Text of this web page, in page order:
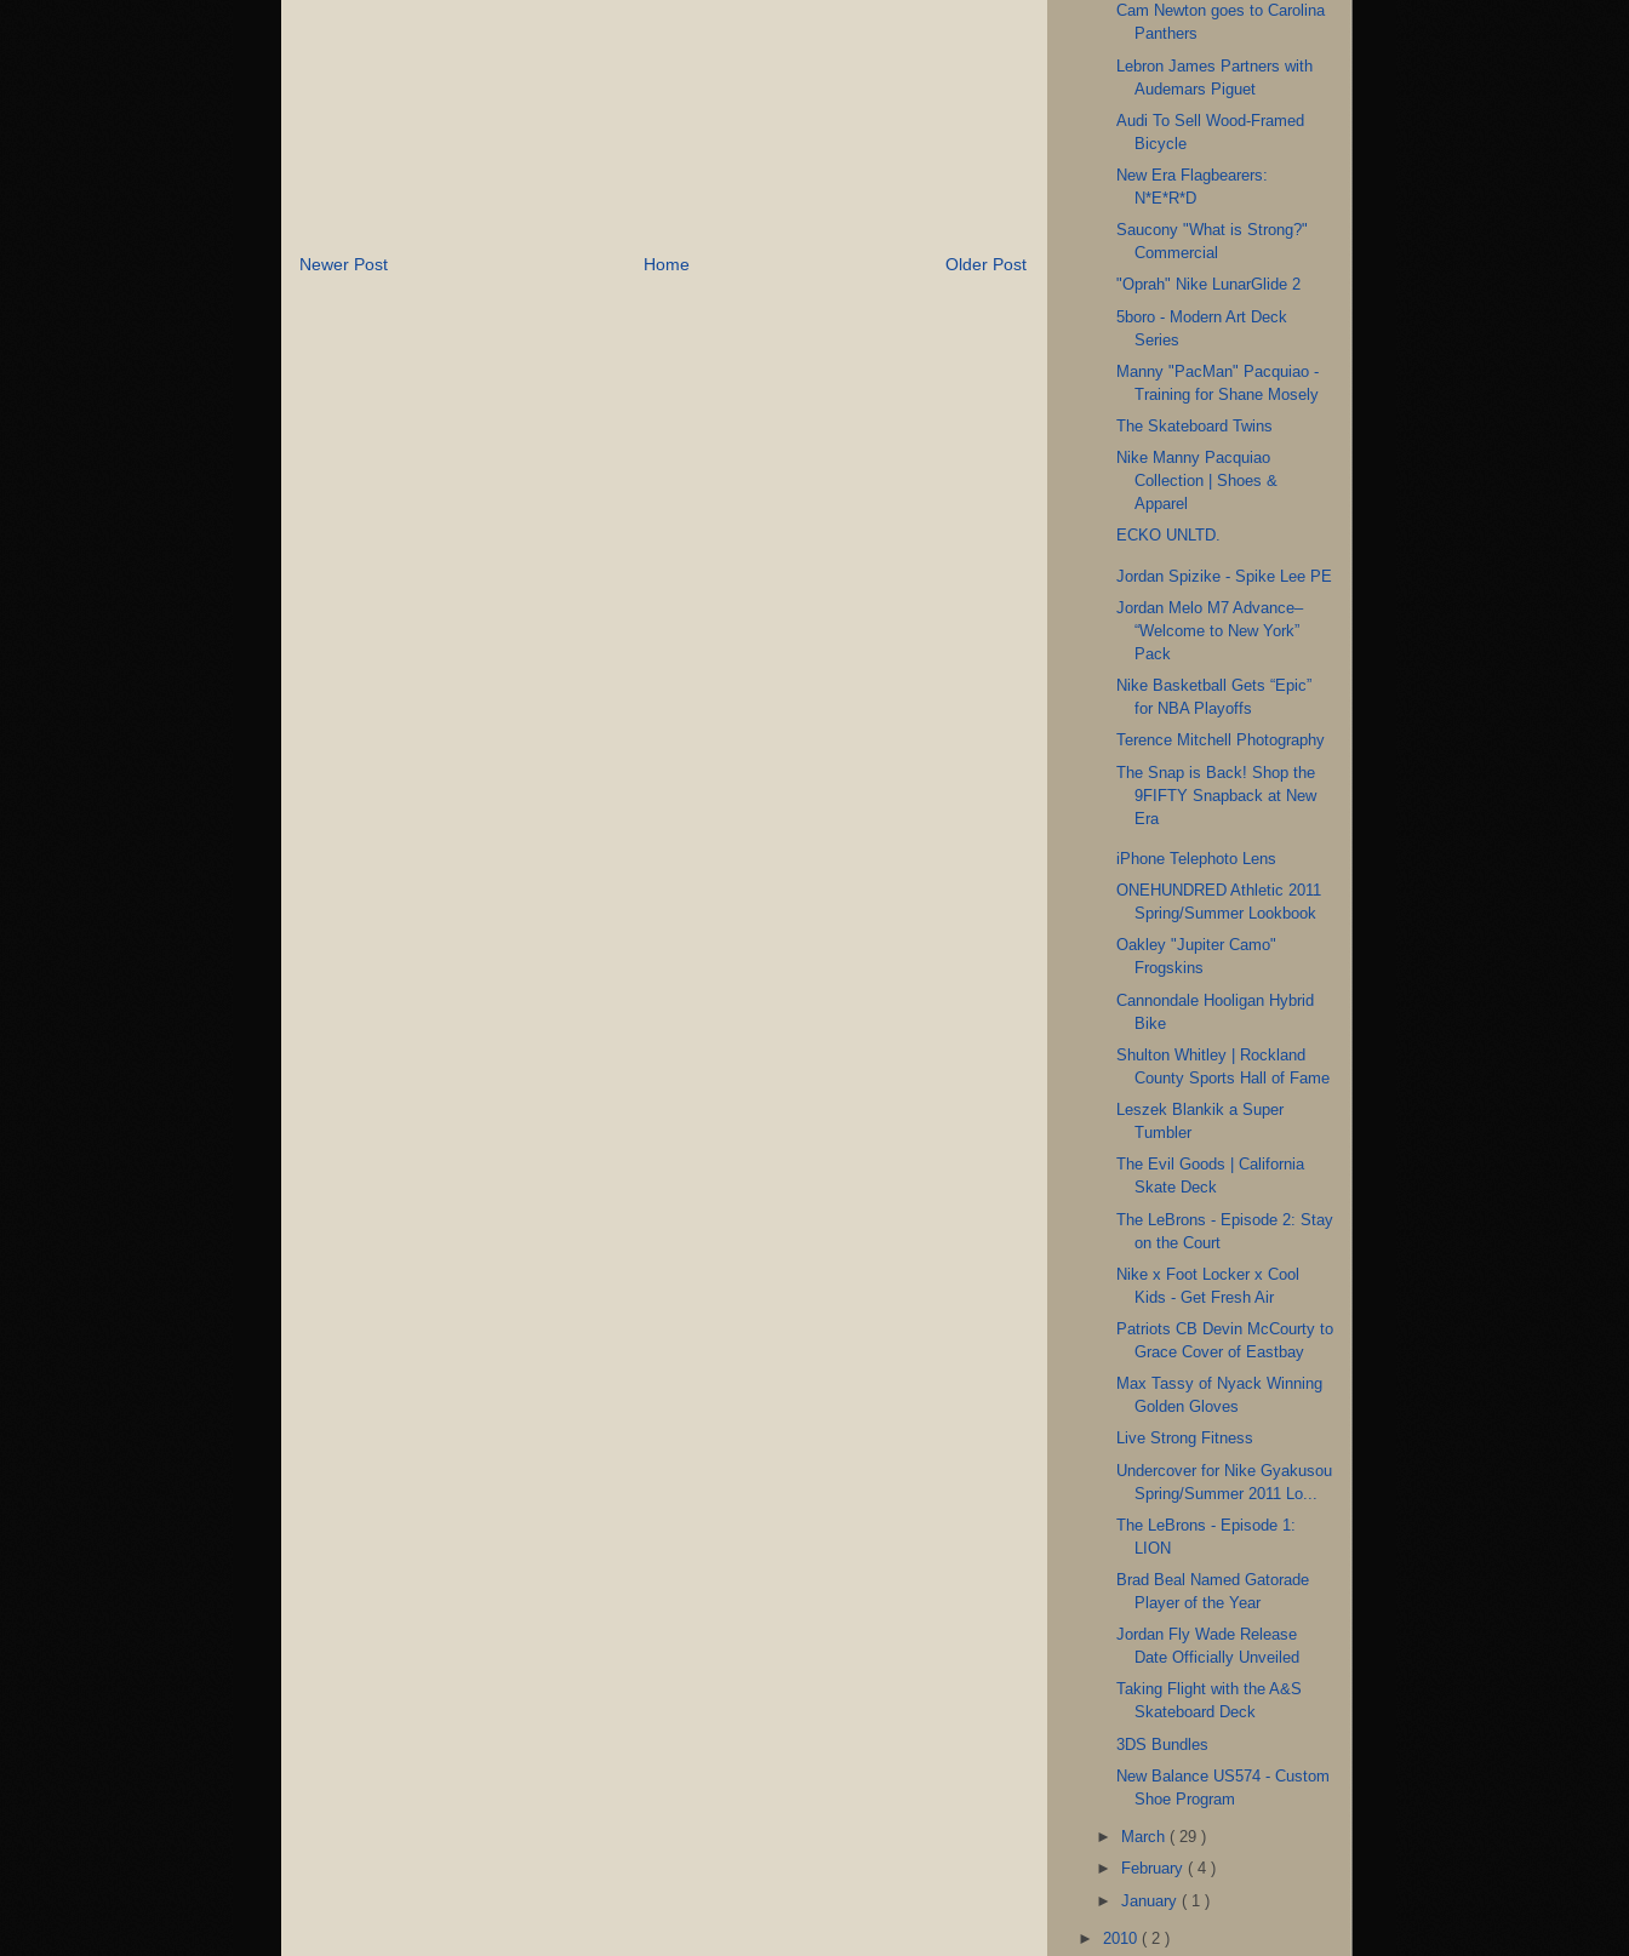
Newer Post Older Post
Home
Cam Newton goes to Carolina
Panthers
Lebron James Partners with
Audemars Piguet
Audi To Sell Wood-Framed
Bicycle
New Era Flagbearers:
N*E*R*D
Saucony "What is Strong?"
Commercial
"Oprah" Nike LunarGlide 2
5boro - Modern Art Deck
Series
Manny "PacMan" Pacquiao -
Training for Shane Mosely
The Skateboard Twins
Nike Manny Pacquiao
Collection | Shoes &
Apparel
ECKO UNLTD.
Jordan Spizike - Spike Lee PE
Jordan Melo M7 Advance–
“Welcome to New York”
Pack
Nike Basketball Gets “Epic”
for NBA Playoffs
Terence Mitchell Photography
The Snap is Back! Shop the
9FIFTY Snapback at New
Era
iPhone Telephoto Lens
ONEHUNDRED Athletic 2011
Spring/Summer Lookbook
Oakley "Jupiter Camo"
Frogskins
Cannondale Hooligan Hybrid
Bike
Shulton Whitley | Rockland
County Sports Hall of Fame
Leszek Blankik a Super
Tumbler
The Evil Goods | California
Skate Deck
The LeBrons - Episode 2: Stay
on the Court
Nike x Foot Locker x Cool
Kids - Get Fresh Air
Patriots CB Devin McCourty to
Grace Cover of Eastbay
Max Tassy of Nyack Winning
Golden Gloves
Live Strong Fitness
Undercover for Nike Gyakusou
Spring/Summer 2011 Lo...
The LeBrons - Episode 1:
LION
Brad Beal Named Gatorade
Player of the Year
Jordan Fly Wade Release
Date Officially Unveiled
Taking Flight with the A&S
Skateboard Deck
3DS Bundles
New Balance US574 - Custom
Shoe Program
► March ( 29 )
►
February ( 4 )
►January ( 1 )
► 2010 ( 2 )